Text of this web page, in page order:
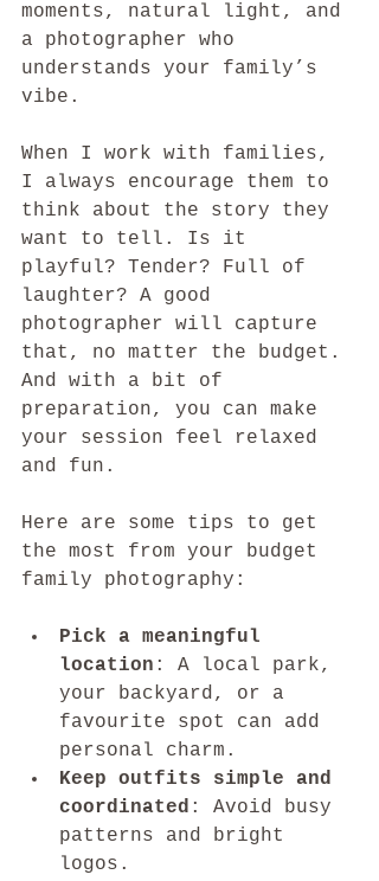
moments, natural light, and
a photographer who
understands your family’s
vibe.
When I work with families,
I always encourage them to
think about the story they
want to tell. Is it
playful? Tender? Full of
laughter? A good
photographer will capture
that, no matter the budget.
And with a bit of
preparation, you can make
your session feel relaxed
and fun.
Here are some tips to get
the most from your budget
family photography:
Pick a meaningful
location : A local park,
your backyard, or a
favourite spot can add
personal charm.
Keep outfits simple and
coordinated : Avoid busy
patterns and bright
logos.